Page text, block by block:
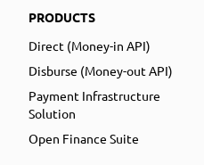
PRODUCTS
Direct (Money-in API)
Disburse (Money-out API)
Payment Infrastructure
Solution
Open Finance Suite